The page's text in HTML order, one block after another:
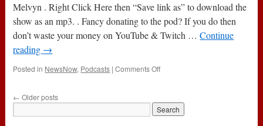
Melvyn . Right Click Here then “Save link as” to download the
show as an mp3. . Fancy donating to the pod? If you do then
don’t waste your money on YouTube & Twitch …Continue
reading →
Posted in NewsNow, Podcasts | Comments Offon
The
← Older posts